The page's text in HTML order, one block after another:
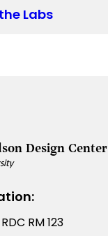
Labs
Design Center
RM 123